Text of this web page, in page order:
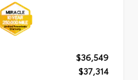
$36,549
$37,314